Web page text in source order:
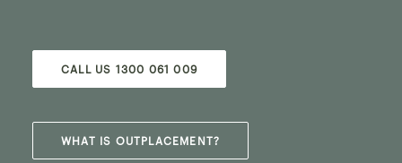
CALL US 1300 061 009
WHAT IS OUTPLACEMENT?